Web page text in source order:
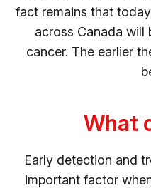
fact remains that
across Canada will
cancer. The earlier
What
Early detection and
important factor